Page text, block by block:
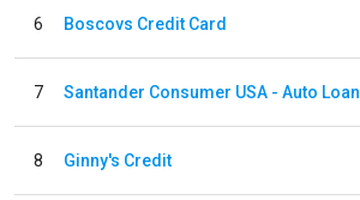
6 Boscovs Credit Card
7 Santander Consumer USA - Auto Loan
8 Ginny's Credit